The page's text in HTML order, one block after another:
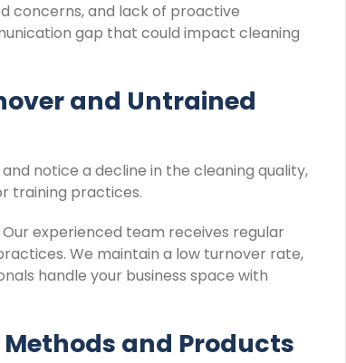
concerns, and lack of proactive
gap that could impact cleaning
and Untrained
notice a decline in the cleaning quality,
training practices.
Our experienced team receives regular
We maintain a low turnover rate,
handle your business space with
and Products